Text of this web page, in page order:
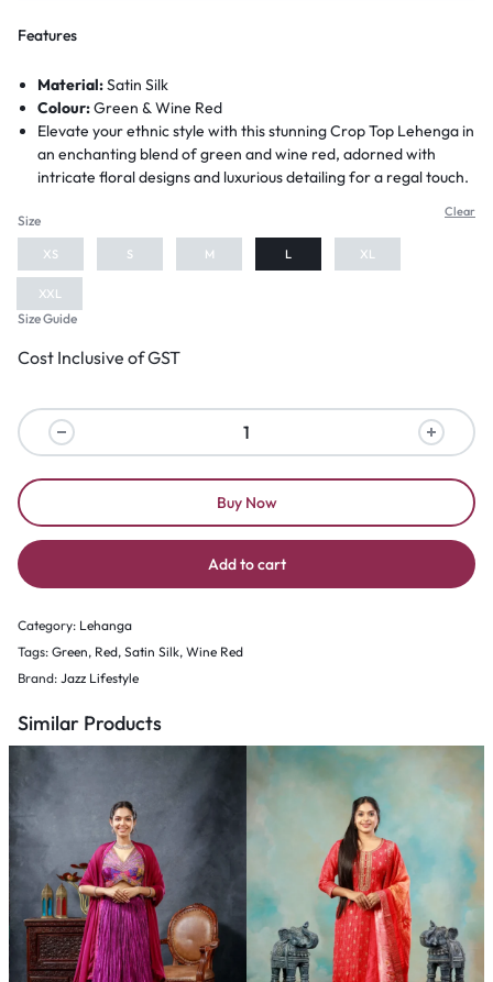
Features
Material:Satin Silk
Colour:Green & Wine Red
Elevate your ethnic style with this stunning Crop Top Lehenga in
an enchanting blend of green and wine red, adorned with
intricate floral designs and luxurious detailing for a regal touch.
Size
XS S M L XL
XXL
Size Guide
Clear
Cost Inclusive of GST
Add to cart
Buy Now
Category: Lehanga
Tags: Green, Red, Satin Silk, Wine Red
Brand: Jazz Lifestyle
Similar Products